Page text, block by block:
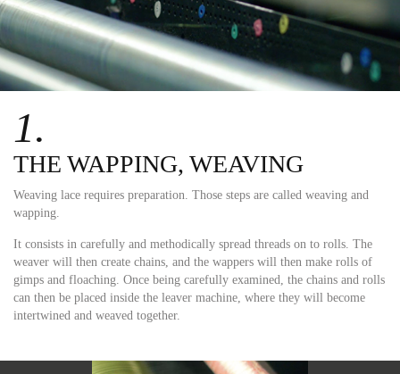
1.
THE WAPPING, WEAVING
Weaving lace requires preparation. Those steps are called weaving and
wapping.
It consists in carefully and methodically spread threads on to rolls. The
weaver will then create chains, and the wappers will then make rolls of
gimps and floaching. Once being carefully examined, the chains and rolls
can then be placed inside the leaver machine, where they will become
intertwined and weaved together.